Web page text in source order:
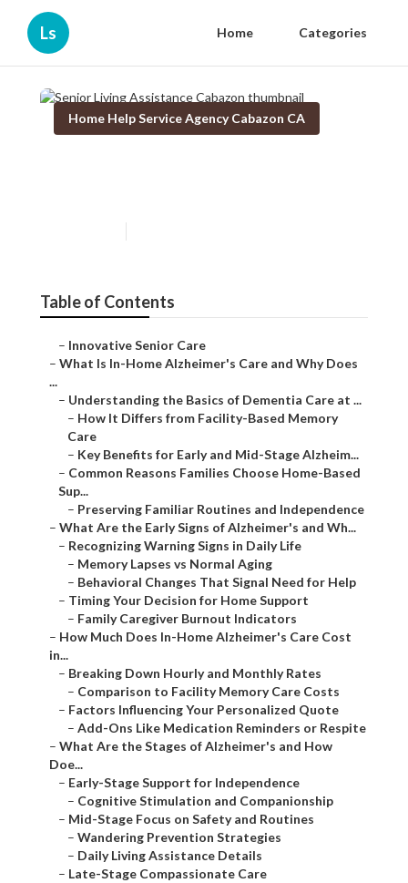
Ls Home Categories
Home Help Service Agency Cabazon CA
Table of Contents
– Innovative Senior Care
– What Is In-Home Alzheimer's Care and Why Does
...
– Understanding the Basics of Dementia Care at ...
– How It Differs from Facility-Based Memory
Care
– Key Benefits for Early and Mid-Stage Alzheim...
– Common Reasons Families Choose Home-Based
Sup...
– Preserving Familiar Routines and Independence
– What Are the Early Signs of Alzheimer's and Wh...
– Recognizing Warning Signs in Daily Life
– Memory Lapses vs Normal Aging
– Behavioral Changes That Signal Need for Help
– Timing Your Decision for Home Support
– Family Caregiver Burnout Indicators
– How Much Does In-Home Alzheimer's Care Cost
in...
– Breaking Down Hourly and Monthly Rates
– Comparison to Facility Memory Care Costs
– Factors Influencing Your Personalized Quote
– Add-Ons Like Medication Reminders or Respite
– What Are the Stages of Alzheimer's and How
Doe...
– Early-Stage Support for Independence
– Cognitive Stimulation and Companionship
– Mid-Stage Focus on Safety and Routines
– Wandering Prevention Strategies
– Daily Living Assistance Details
– Late-Stage Compassionate Care